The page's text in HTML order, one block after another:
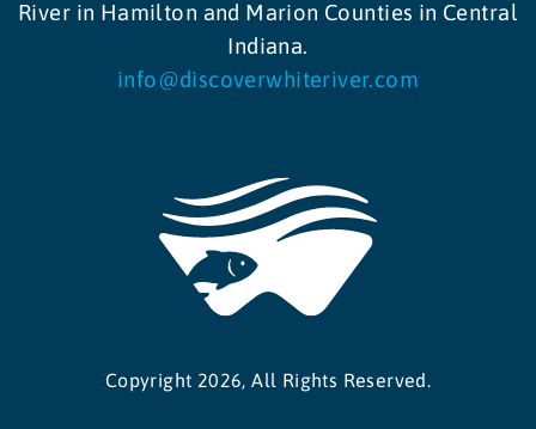
River in Hamilton and Marion Counties in Central
Indiana.
info@discoverwhiteriver.com
Copyright 2026, All Rights Reserved.